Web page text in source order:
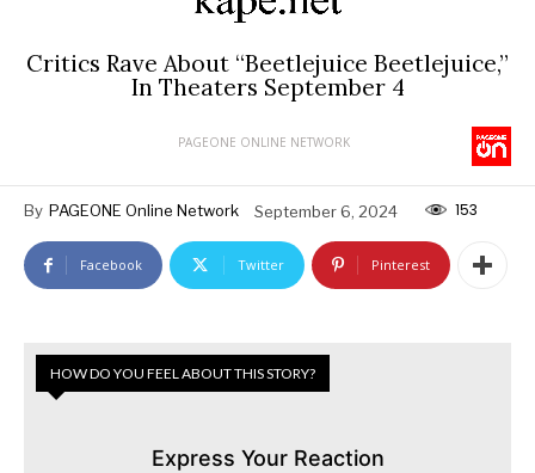
Critics Rave About “Beetlejuice Beetlejuice,”
In Theaters September 4
PAGEONE ONLINE NETWORK
By PAGEONE Online Network September 6, 2024 153
Facebook Twitter Pinterest
HOW DO YOU FEEL ABOUT THIS STORY?
Express Your Reaction